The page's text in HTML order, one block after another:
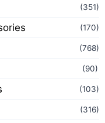
(351)
(170)
(768)
(90)
(103)
(316)